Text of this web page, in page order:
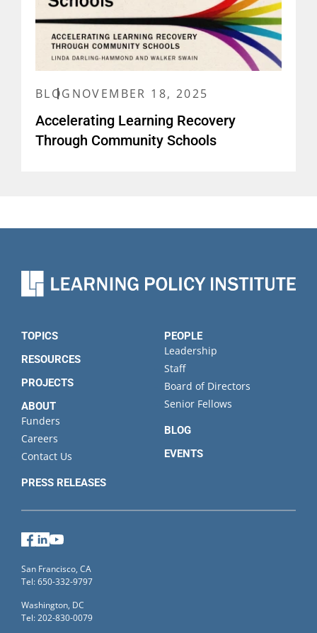
BLOG NOVEMBER 18, 2025
Accelerating Learning Recovery
Through Community Schools
TOPICS
RESOURCES
PROJECTS
ABOUT
Funders
Careers
Contact Us
PRESS RELEASES
PEOPLE
Leadership
Staff
Board of Directors
Senior Fellows
BLOG
EVENTS
Facebook
LinkedIn
San Francisco, CA
Tel: 650-332-9797
Washington, DC
Tel: 202-830-0079